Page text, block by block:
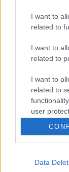
I want to
related to
I want to
related to
I want to
related to
user
Data